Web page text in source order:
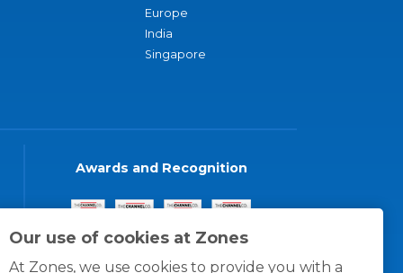
Our use of cookies at Zones
At Zones, we use cookies to provide you with a
Europe
India
Singapore
Awards and Recognition